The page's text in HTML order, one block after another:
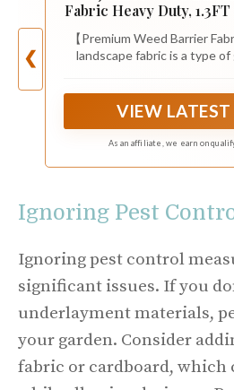
❮
Fabric Heavy Duty,
Control Garden Cloth,
Fabric for Garden
【Premium Weed Barrier
landscape fabric is a type
properties, providing a clean
barrier will provide you
VIEW LATEST
As an affiliate, we earn on
Ignoring Pest
Ignoring pest control
significant issues. If you
underlayment materials,
your garden. Consider
fabric or cardboard, which